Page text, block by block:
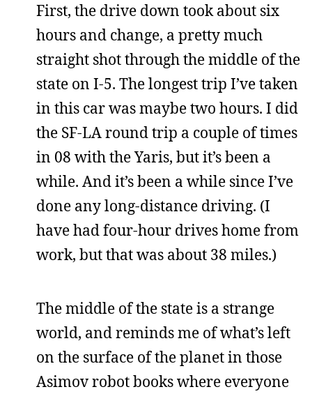
First, the drive down took about six
hours and change, a pretty much
straight shot through the middle of the
state on I-5. The longest trip I’ve taken
in this car was maybe two hours. I did
the SF-LA round trip a couple of times
in 08 with the Yaris, but it’s been a
while. And it’s been a while since I’ve
done any long-distance driving. (I
have had four-hour drives home from
work, but that was about 38 miles.)
The middle of the state is a strange
world, and reminds me of what’s left
on the surface of the planet in those
Asimov robot books where everyone